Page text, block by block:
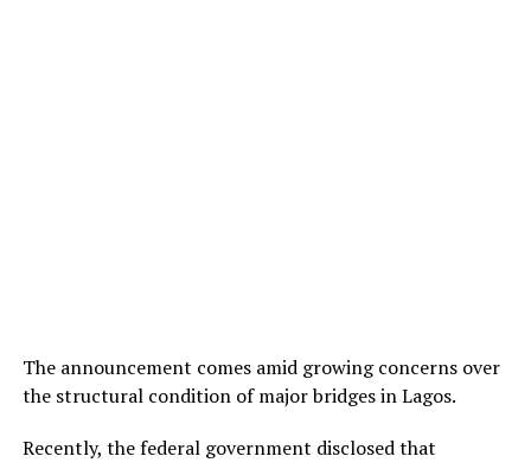
The announcement comes amid growing concerns over
the structural condition of major bridges in Lagos.
Recently, the federal government disclosed that